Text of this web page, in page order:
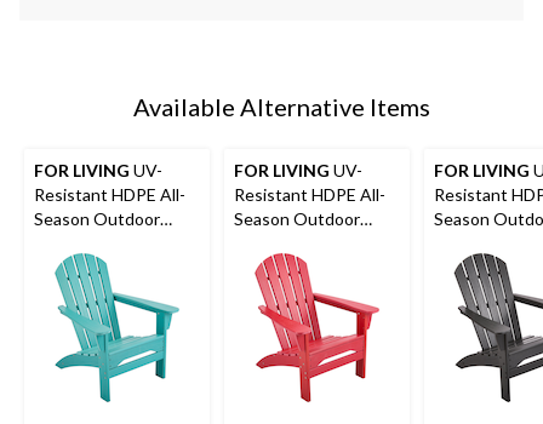
Available Alternative Items
FOR LIVING UV-
Resistant HDPE All-
Season Outdoor
Blue
FOR LIVING UV-
Resistant HDPE All-
Season Outdoor
Red
FOR LIVING
Resistant
Season
Black